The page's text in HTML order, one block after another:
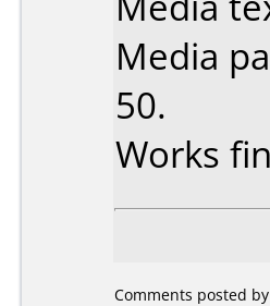
Media
50.
Works
Comments posted